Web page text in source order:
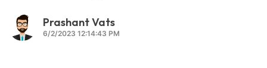
Prashant Vats
6/2/2023 12:14:43 PM